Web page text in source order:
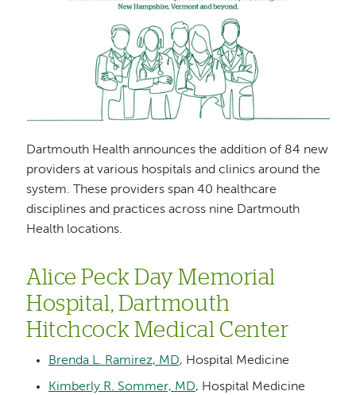
Dartmouth Health announces the addition of 84 new
providers at various hospitals and clinics around the
system. These providers span 40 healthcare
disciplines and practices across nine Dartmouth
Health locations.
Alice Peck Day Memorial
Hospital, Dartmouth
Hitchcock Medical Center
Brenda L. Ramirez, MD, Hospital Medicine
Kimberly R. Sommer, MD, Hospital Medicine